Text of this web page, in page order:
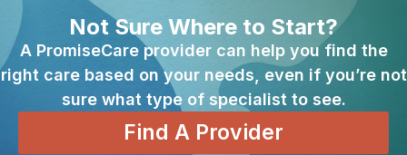
Not Sure Where to Start?
A PromiseCare provider can help you find the
right care based on your needs, even if you’re not
sure what type of specialist to see.
Find A Provider